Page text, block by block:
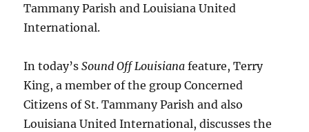
Tammany Parish and Louisiana United
International.
In today’sSound Off Louisianafeature, Terry
King, a member of the group Concerned
Citizens of St. Tammany Parish and also
Louisiana United International, discusses the